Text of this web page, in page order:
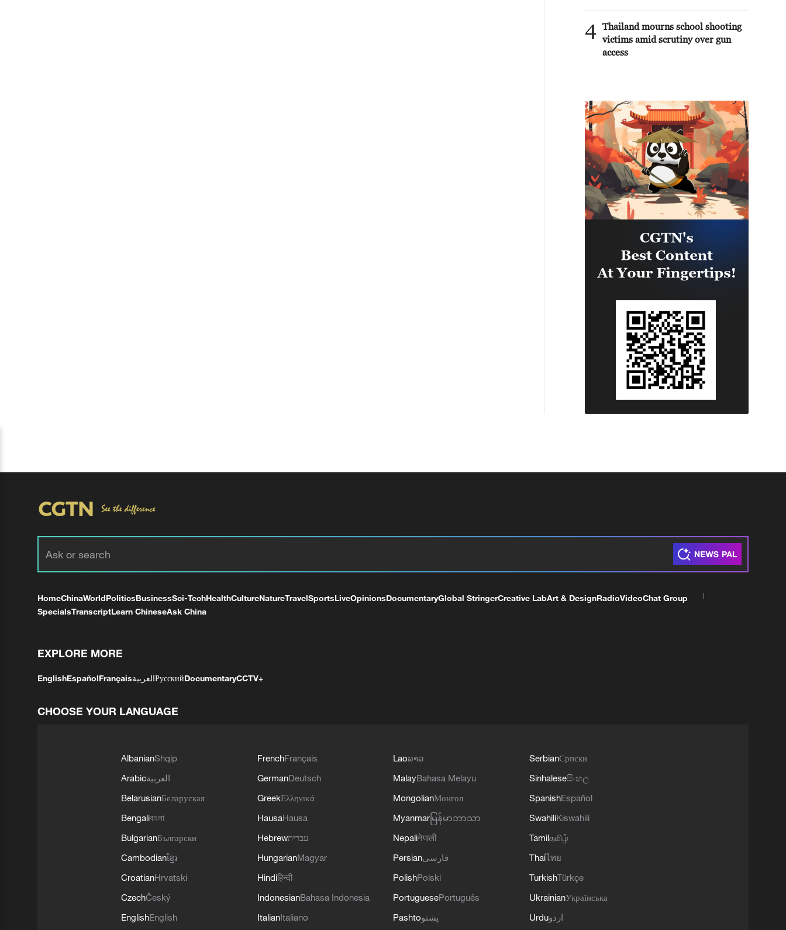
4 Thailand mourns school shooting
victims amid scrutiny over gun
access
HomeChinaWorldPoliticsBusinessSci-TechHealthCultureNatureTravelSportsLiveOpinionsDocumentaryGlobal StringerCreative LabArt & DesignRadioVideoChat Group
SpecialsTranscriptLearn ChineseAsk China
EXPLORE MORE
EnglishEspañolFrançaisالعربيةРусскийDocumentaryCCTV+
CHOOSE YOUR LANGUAGE
AlbanianShqip
Arabicالعربية
BelarusianБеларуская
Bengaliবাংলা
BulgarianБългарски
Cambodianខ្មែរ
CroatianHrvatski
CzechČeský
EnglishEnglish
FrenchFrançais
GermanDeutsch
GreekΕλληνικά
HausaHausa
Hebrewעברית
HungarianMagyar
Hindiहिन्दी
IndonesianBahasa Indonesia
ItalianItaliano
Laoລາວ
MalayBahasa Melayu
MongolianМонгол
Myanmar မြန်မာဘာသာ
Nepaliनेपाली
Persianفارسی
PolishPolski
PortuguesePortuguês
Pashtoپښتو
SerbianСрпски
Sinhaleseසිංහල
SpanishEspañol
SwahiliKiswahili
Tamilதமிழ்
Thaiไทย
TurkishTürkçe
UkrainianУкраїнська
Urduاردو